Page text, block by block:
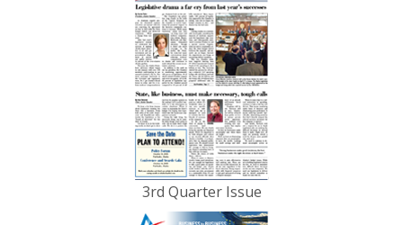
3rd Quarter Issue